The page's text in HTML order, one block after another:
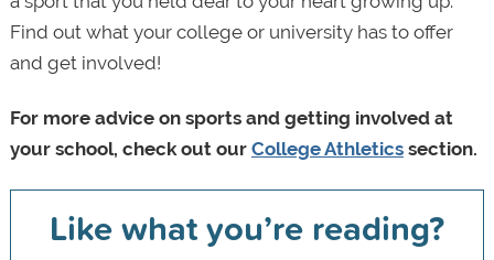
Find out what your college or university has to offer
and get involved!
For more advice on sports and getting involved at
your school, check out our College Athleticssection.
Like what you’re reading?